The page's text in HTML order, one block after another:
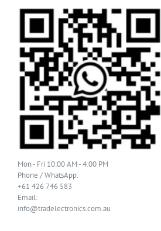
Mon - Fri 10:00 AM - 4:00 PM
Phone / WhatsApp:
+61 426 746 583
Email:
info@tradelectronics.com.au